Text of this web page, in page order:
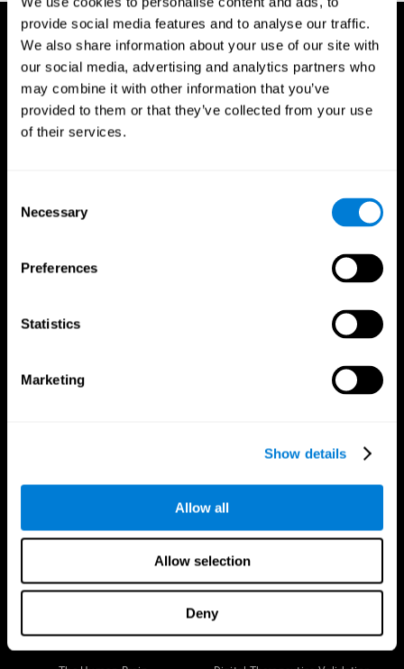
provide social media features and to analyse our traffic.
We also share information about your use of our site with
our social media, advertising and analytics partners who
may combine it with other information that you’ve
provided to them or that they’ve collected from your use
of their services.
Selection
Necessary
Preferences
Statistics
Marketing
Show details
Allow all
Allow selection
Deny
Follow us
Brain Science Research